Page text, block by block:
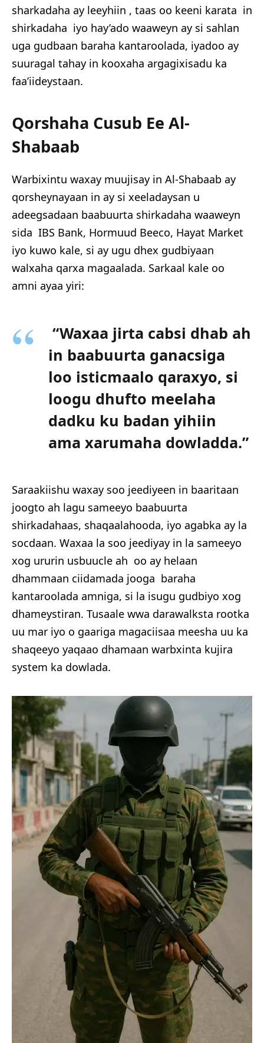
sharkadaha ay leeyhiin , taas oo keeni karata in
shirkadaha iyo hay’ado waaweyn ay si sahlan
uga gudbaan baraha kantaroolada, iyadoo ay
suuragal tahay in kooxaha argagixisadu ka
faa’iideystaan.
Qorshaha Cusub Ee Al-
Shabaab
Warbixintu waxay muujisay in Al-Shabaab ay
qorsheynayaan in ay si xeeladaysan u
adeegsadaan baabuurta shirkadaha waaweyn
sida IBS Bank, Hormuud Beeco, Hayat Market
iyo kuwo kale, si ay ugu dhex gudbiyaan
walxaha qarxa magaalada. Sarkaal kale oo
amni ayaa yiri:
“Waxaa jirta cabsi dhab ah
in baabuurta ganacsiga
loo isticmaalo qaraxyo, si
loogu dhufto meelaha
dadku ku badan yihiin
ama xarumaha dowladda.”
Saraakiishu waxay soo jeediyeen in baaritaan
joogto ah lagu sameeyo baabuurta
shirkadahaas, shaqaalahooda, iyo agabka ay la
socdaan. Waxaa la soo jeediyay in la sameeyo
xog ururin usbuucle ah oo ay helaan
dhammaan ciidamada jooga baraha
kantaroolada amniga, si la isugu gudbiyo xog
dhameystiran. Tusaale wwa darawalksta rootka
uu mar iyo o gaariga magaciisaa meesha uu ka
shaqeeyo yaqaao dhamaan warbxinta kujira
system ka dowlada.